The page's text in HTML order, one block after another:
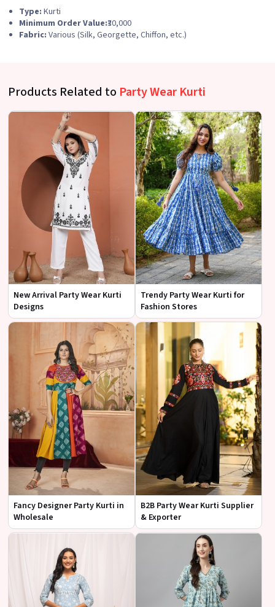
Type: Kurti
Minimum Order Value:₹30,000
Fabric: Various (Silk, Georgette, Chiffon, etc.)
Products Related to Party Wear Kurti
New Arrival Party Wear Kurti
Designs
Trendy Party Wear Kurti for
Fashion Stores
Fancy Designer Party Kurti in
Wholesale
B2B Party Wear Kurti Supplier
& Exporter